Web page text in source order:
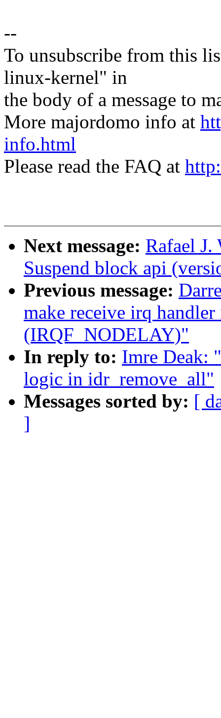
--
To unsubscribe from this
linux-kernel" in
the body of a message to
More majordomo info at
info.html
Please read the FAQ at
Next message: Rafael
Suspend block api
Previous message:
make receive irq handler
(IRQF_NODELAY)"
In reply to: Imre Deak:
logic in idr_remove_all"
Messages sorted by: [
]